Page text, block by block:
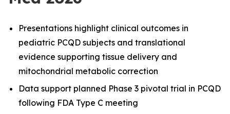
Presentations highlight clinical outcomes in
pediatric PCQD subjects and translational
evidence supporting tissue delivery and
mitochondrial metabolic correction
Data support planned Phase 3 pivotal trial in PCQD
following FDA Type C meeting